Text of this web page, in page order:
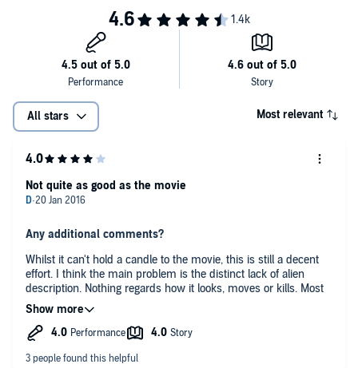
All stars Most relevant
Any additional comments?
Whilst it can't hold a candle to the movie, this is still a decent
effort. I think the main problem is the distinct lack of alien
description. Nothing regards how it looks, moves or kills. Most
of us have a clear mental vision of the alien, but if you don't,
I'm not convinced the book leads the listener in the right
direction.
Peter's accents are almost comical too, and you cant help but
Not quite as good as the movie